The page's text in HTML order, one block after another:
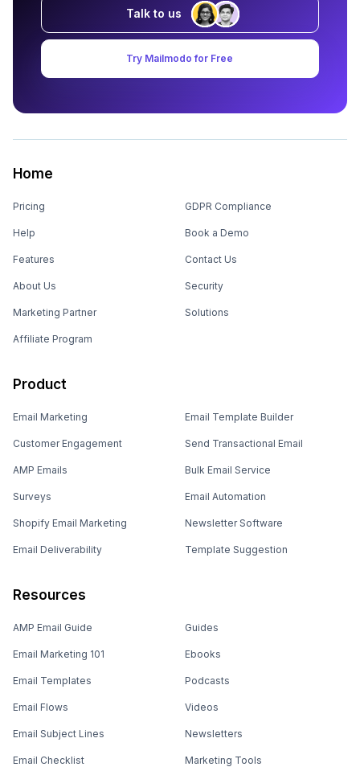
Talk to us
Try Mailmodo for Free
Home
Pricing
Help
Features
About Us
Marketing Partner
Affiliate Program
GDPR Compliance
Book a Demo
Contact Us
Security
Solutions
Product
Email Marketing
Customer Engagement
AMP Emails
Surveys
Shopify Email Marketing
Email Deliverability
Email Template Builder
Send Transactional Email
Bulk Email Service
Email Automation
Newsletter Software
Template Suggestion
Resources
AMP Email Guide
Email Marketing 101
Email Templates
Email Flows
Email Subject Lines
Email Checklist
Guides
Ebooks
Podcasts
Videos
Newsletters
Marketing Tools